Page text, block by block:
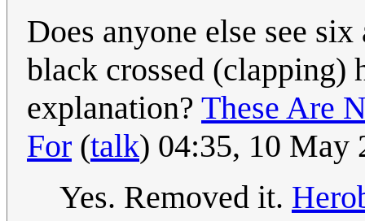
Does anyone else see
black crossed (clapping)
explanation? These Are
For (talk) 04:35, 10 May
Yes. Removed it.